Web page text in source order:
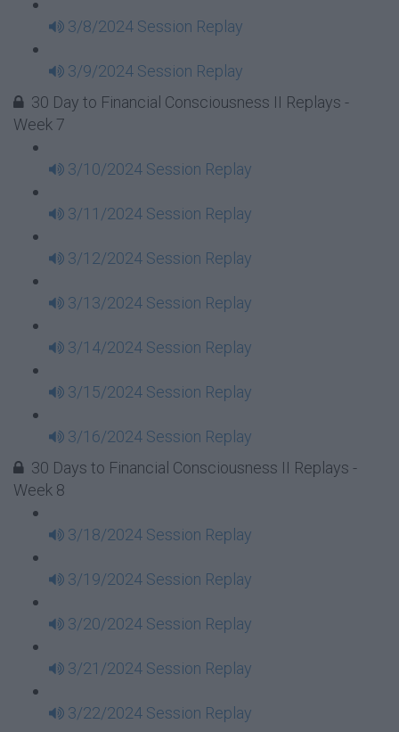
3/8/2024 Session Replay
3/9/2024 Session Replay
30 Day to Financial Consciousness II Replays -
Week 7
3/10/2024 Session Replay
3/11/2024 Session Replay
3/12/2024 Session Replay
3/13/2024 Session Replay
3/14/2024 Session Replay
3/15/2024 Session Replay
3/16/2024 Session Replay
30 Days to Financial Consciousness II Replays -
Week 8
3/18/2024 Session Replay
3/19/2024 Session Replay
3/20/2024 Session Replay
3/21/2024 Session Replay
3/22/2024 Session Replay